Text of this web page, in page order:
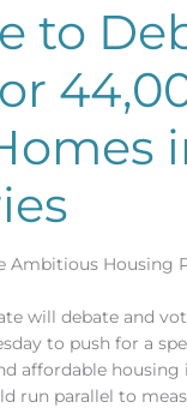
to
Ambitious Housing
will debate and
to push for a
affordable housing
run parallel to